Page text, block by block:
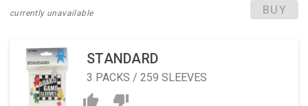
So load up yer' six shooter, throw on yer' hat and poncho,
hell's about to break loose...in the Shadows of Brimstone!
Can be used together with Shadows of Brimstone:
Swamps of Death to raise the maximum players to 6.
currently unavailable BUY
STANDARD
3 PACKS / 259 SLEEVES